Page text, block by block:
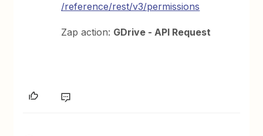
/reference/rest/v3/permissions
Zap action: GDrive - API Request